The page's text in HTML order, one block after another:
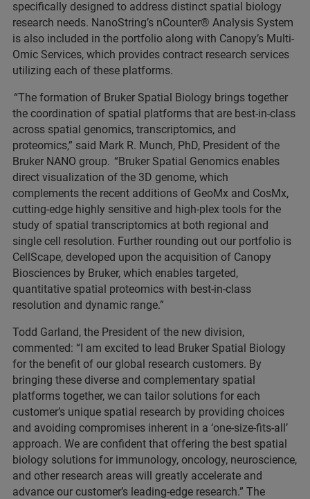
specifically designed to address distinct spatial biology
research needs. NanoString’s nCounter® Analysis System
is also included in the portfolio along with Canopy’s Multi-
Omic Services, which provides contract research services
utilizing each of these platforms.
“The formation of Bruker Spatial Biology brings together
the coordination of spatial platforms that are best-in-class
across spatial genomics, transcriptomics, and
proteomics,” said Mark R. Munch, PhD, President of the
Bruker NANO group. “Bruker Spatial Genomics enables
direct visualization of the 3D genome, which
complements the recent additions of GeoMx and CosMx,
cutting-edge highly sensitive and high-plex tools for the
study of spatial transcriptomics at both regional and
single cell resolution. Further rounding out our portfolio is
CellScape, developed upon the acquisition of Canopy
Biosciences by Bruker, which enables targeted,
quantitative spatial proteomics with best-in-class
resolution and dynamic range.”
Todd Garland, the President of the new division,
commented: “I am excited to lead Bruker Spatial Biology
for the benefit of our global research customers. By
bringing these diverse and complementary spatial
platforms together, we can tailor solutions for each
customer’s unique spatial research by providing choices
and avoiding compromises inherent in a ‘one-size-fits-all’
approach. We are confident that offering the best spatial
biology solutions for immunology, oncology, neuroscience,
and other research areas will greatly accelerate and
advance our customer’s leading-edge research.” The